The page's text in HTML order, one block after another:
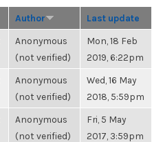
Author Last update
Anonymous
(not verified)
Mon, 18 Feb
2019, 6:22pm
Anonymous
(not verified)
Wed, 16 May
2018, 5:59pm
Anonymous
(not verified)
Fri, 5 May
2017, 3:59pm